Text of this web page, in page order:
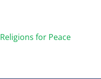
Religions for Peace